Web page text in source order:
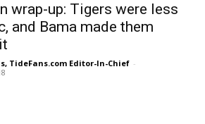
wrap-up: Tigers were less
and Bama made them
TideFans.com Editor-In-Chief -